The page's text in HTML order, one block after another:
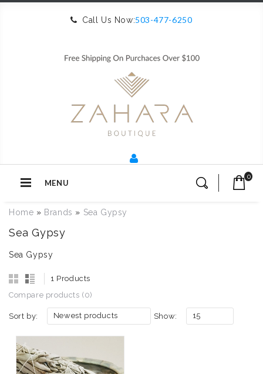
Call Us Now:503-477-6250
MENU
0
Home » Brands » Sea Gypsy
Sea Gypsy
Sea Gypsy
1 Products
Compare products (0)
Sort by: Newest products Show: 15